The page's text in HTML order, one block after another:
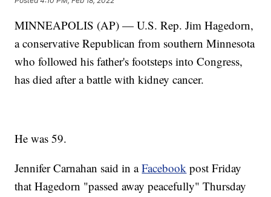
MINNEAPOLIS (AP) — U.S. Rep. Jim Hagedorn,
a conservative Republican from southern Minnesota
who followed his father's footsteps into Congress,
has died after a battle with kidney cancer.
He was 59.
Jennifer Carnahan said in aFacebook post Friday
that Hagedorn "passed away peacefully" Thursday